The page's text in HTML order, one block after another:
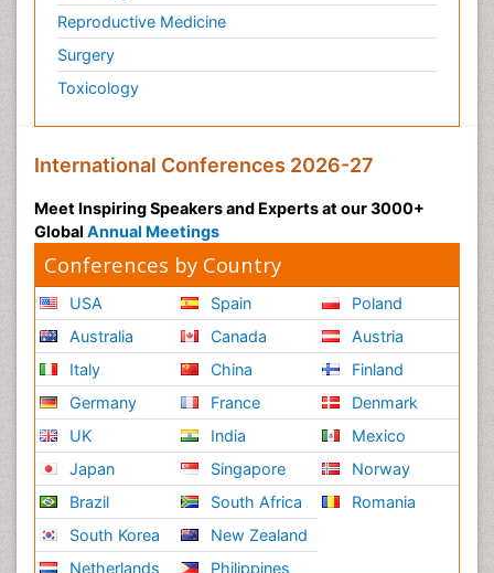
Reproductive Medicine
Surgery
Toxicology
International Conferences 2026-27
Meet Inspiring Speakers and Experts at our 3000+
Global Annual Meetings
Conferences by Country
USA
Australia
Italy
Germany
UK
Japan
Brazil
South Korea
Netherlands
Spain
Canada
China
France
India
Singapore
South Africa
New Zealand
Philippines
Poland
Austria
Finland
Denmark
Mexico
Norway
Romania